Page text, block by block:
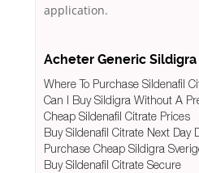
application.
Acheter Generic Sildigra
Where To Purchase Sildenafil
Can I Buy Sildigra Without A
Cheap Sildenafil Citrate Prices
Buy Sildenafil Citrate Next Day
Purchase Cheap Sildigra
Buy Sildenafil Citrate Secure